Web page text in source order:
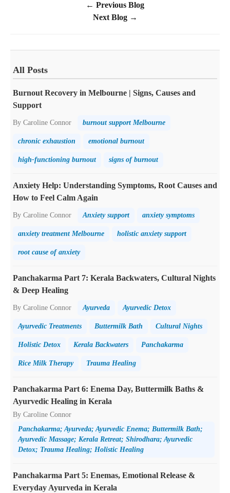
← Previous Blog
Next Blog →
All Posts
Burnout Recovery in Melbourne | Signs, Causes and
Support
By Caroline Connor burnout support Melbourne
chronic exhaustion emotional burnout
high-functioning burnout signs of burnout
Anxiety Help: Understanding Symptoms, Root Causes and
How to Feel Calm Again
By Caroline Connor Anxiety support anxiety symptoms
anxiety treatment Melbourne holistic anxiety support
root cause of anxiety
Panchakarma Part 7: Kerala Backwaters, Cultural Nights
& Deep Healing
By Caroline Connor Ayurveda Ayurvedic Detox
Ayurvedic Treatments Buttermilk Bath Cultural Nights
Holistic Detox Kerala Backwaters Panchakarma
Rice Milk Therapy Trauma Healing
Panchakarma Part 6: Enema Day, Buttermilk Baths &
Ayurvedic Healing in Kerala
By Caroline Connor
Panchakarma; Ayurveda; Ayurvedic Enema; Buttermilk Bath;
Ayurvedic Massage; Kerala Retreat; Shirodhara; Ayurvedic
Detox; Trauma Healing; Holistic Healing
Panchakarma Part 5: Enemas, Emotional Release &
Everyday Ayurveda in Kerala